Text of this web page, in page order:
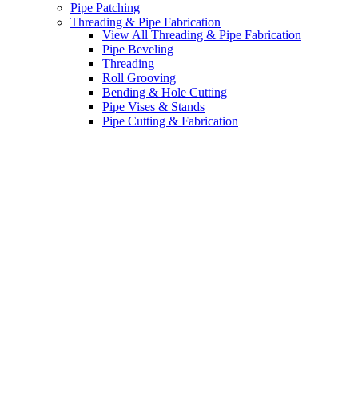
Pipe Patching
Threading & Pipe Fabrication
View All Threading & Pipe Fabrication
Pipe Beveling
Threading
Roll Grooving
Bending & Hole Cutting
Pipe Vises & Stands
Pipe Cutting & Fabrication